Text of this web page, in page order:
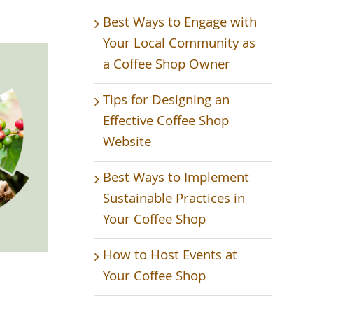
Best Ways to Engage with
Your Local Community as
a Coffee Shop Owner
Tips for Designing an
Effective Coffee Shop
Website
Best Ways to Implement
Sustainable Practices in
Your Coffee Shop
How to Host Events at
Your Coffee Shop